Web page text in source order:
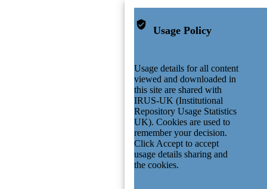
Usage Policy
Usage details for all content
viewed and downloaded in
this site are shared with
IRUS-UK (Institutional
Repository Usage Statistics
UK). Cookies are used to
remember your decision.
Click Accept to accept
usage details sharing and
the cookies.